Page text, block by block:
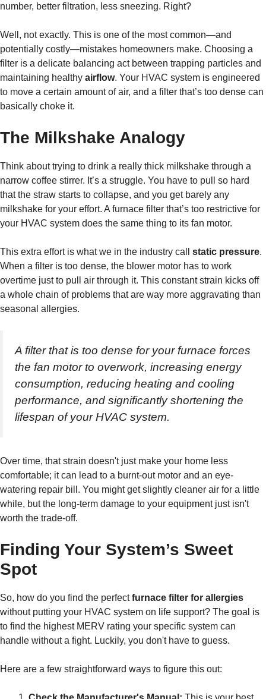
number, better filtration, less sneezing. Right?
Well, not exactly. This is one of the most common—and
potentially costly—mistakes homeowners make. Choosing a
filter is a delicate balancing act between trapping particles and
maintaining healthy airflow. Your HVAC system is engineered
to move a certain amount of air, and a filter that’s too dense can
basically choke it.
The Milkshake Analogy
Think about trying to drink a really thick milkshake through a
narrow coffee stirrer. It’s a struggle. You have to pull so hard
that the straw starts to collapse, and you get barely any
milkshake for your effort. A furnace filter that’s too restrictive for
your HVAC system does the same thing to its fan motor.
This extra effort is what we in the industry call static pressure.
When a filter is too dense, the blower motor has to work
overtime just to pull air through it. This constant strain kicks off
a whole chain of problems that are way more aggravating than
seasonal allergies.
A filter that is too dense for your furnace forces
the fan motor to overwork, increasing energy
consumption, reducing heating and cooling
performance, and significantly shortening the
lifespan of your HVAC system.
Over time, that strain doesn't just make your home less
comfortable; it can lead to a burnt-out motor and an eye-
watering repair bill. You might get slightly cleaner air for a little
while, but the long-term damage to your equipment just isn't
worth the trade-off.
Finding Your System’s Sweet
Spot
So, how do you find the perfectfurnace filter for allergies
without putting your HVAC system on life support? The goal is
to find the highest MERV rating your specific system can
handle without a fight. Luckily, you don't have to guess.
Here are a few straightforward ways to figure this out: